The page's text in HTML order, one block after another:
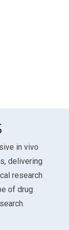
in vivo
delivering
research
of drug